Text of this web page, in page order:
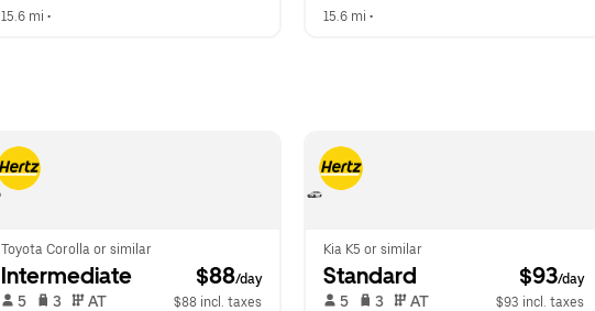
15.6 mi •
15.6 mi •
Toyota Corolla or similar
Intermediate $88/day
5 3 AT
$88 incl. taxes
Kia K5 or similar
Standard $93/day
5 3 AT
$93 incl. taxes